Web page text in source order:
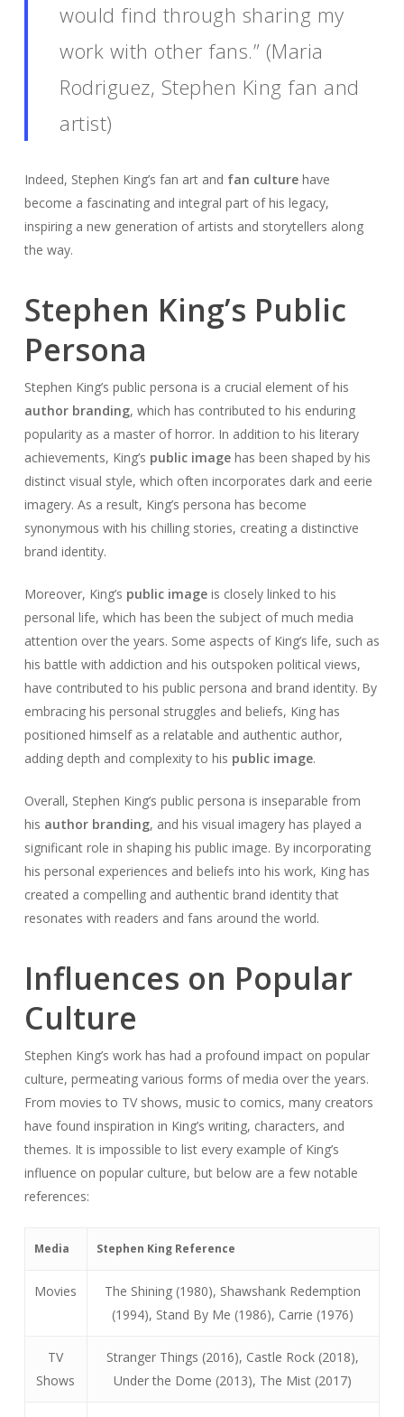
would find through sharing my
work with other fans.” (Maria
Rodriguez, Stephen King fan and
artist)
Indeed, Stephen King’s fan art and fan culturehave
become a fascinating and integral part of his legacy,
inspiring a new generation of artists and storytellers along
the way.
Stephen King’s Public
Persona
Stephen King’s public persona is a crucial element of his
author branding, which has contributed to his enduring
popularity as a master of horror. In addition to his literary
achievements, King’s public imagehas been shaped by his
distinct visual style, which often incorporates dark and eerie
imagery. As a result, King’s persona has become
synonymous with his chilling stories, creating a distinctive
brand identity.
Moreover, King’s public imageis closely linked to his
personal life, which has been the subject of much media
attention over the years. Some aspects of King’s life, such as
his battle with addiction and his outspoken political views,
have contributed to his public persona and brand identity. By
embracing his personal struggles and beliefs, King has
positioned himself as a relatable and authentic author,
adding depth and complexity to his public image.
Overall, Stephen King’s public persona is inseparable from
his author branding, and his visual imagery has played a
significant role in shaping his public image. By incorporating
his personal experiences and beliefs into his work, King has
created a compelling and authentic brand identity that
resonates with readers and fans around the world.
Influences on Popular
Culture
Stephen King’s work has had a profound impact on popular
culture, permeating various forms of media over the years.
From movies to TV shows, music to comics, many creators
have found inspiration in King’s writing, characters, and
themes. It is impossible to list every example of King’s
influence on popular culture, but below are a few notable
references:
Media Stephen King Reference
Movies
The Shining (1980), Shawshank Redemption
(1994), Stand By Me (1986), Carrie (1976)
TV
Shows
Stranger Things (2016), Castle Rock (2018),
Under the Dome (2013), The Mist (2017)